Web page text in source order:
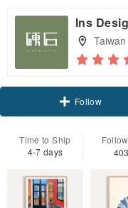
Ins
Taiwan
Follow
Time to Ship
4-7 days
403